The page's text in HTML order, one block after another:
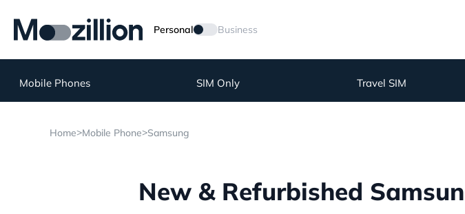
Personal Business
Mobile Phones SIM Only Travel SIM
Home>Mobile Phone>Samsung
New & Refurbished